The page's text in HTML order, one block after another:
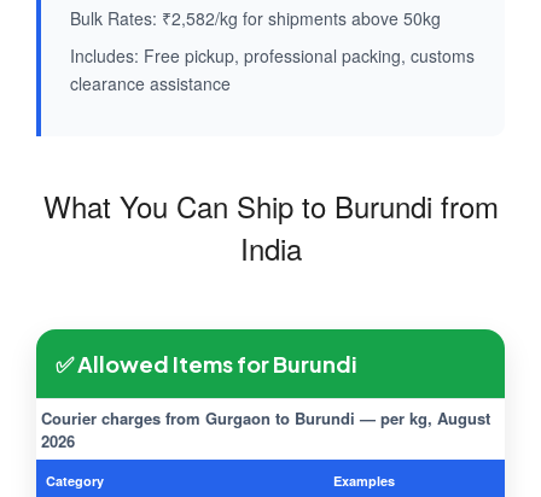
Bulk Rates: ₹2,582/kg for shipments above 50kg
Includes: Free pickup, professional packing, customs
clearance assistance
What You Can Ship to Burundi from
India
✅ Allowed Items for Burundi
Courier charges from Gurgaon to Burundi — per kg, August
2026
Category Examples